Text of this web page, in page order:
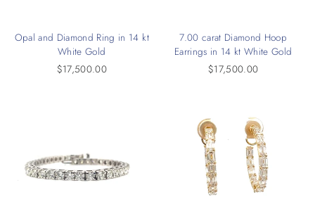
Opal and Diamond Ring in 14 kt
White Gold
$17,500.00
7.00 carat Diamond Hoop
Earrings in 14 kt White Gold
$17,500.00